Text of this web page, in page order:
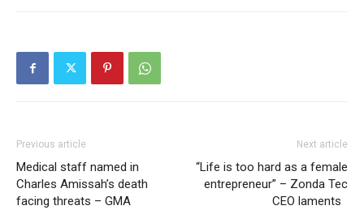
Previous article
Medical staff named in
Charles Amissah’s death
facing threats – GMA
Next article
“Life is too hard as a female
entrepreneur” – Zonda Tec
CEO laments